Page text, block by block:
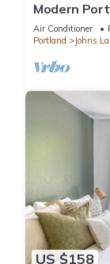
Modern
River Trails,
Air Conditioner
Portland
Johns
US $158